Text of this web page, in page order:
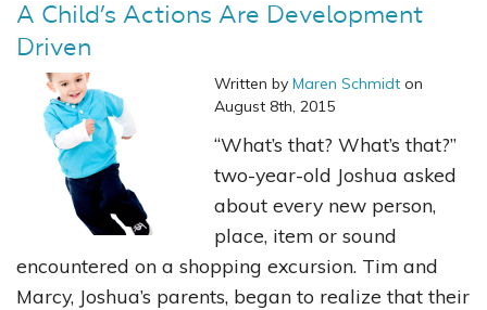
A Child’s Actions Are Development
Driven
Written by Maren Schmidt on
August 8th, 2015
“What’s that? What’s that?”
two-year-old Joshua asked
about every new person,
place, item or sound
encountered on a shopping excursion. Tim and
Marcy, Joshua’s parents, began to realize that their